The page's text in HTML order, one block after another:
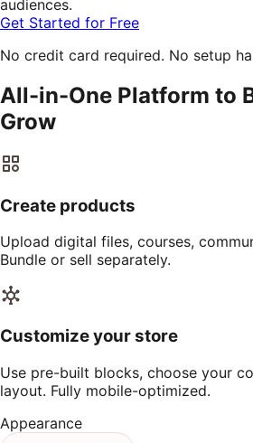
audiences.
Get Started for Free
No credit card required. No setup
All-in-One Platform to
Grow
Create products
Upload digital files, courses,
Bundle or sell separately.
Customize your store
Use pre-built blocks, choose your
layout. Fully mobile-optimized.
Appearance